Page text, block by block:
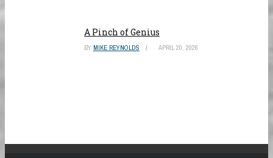
A Pinch of Genius
BY MIKE REYNOLDS APRIL 20, 2026